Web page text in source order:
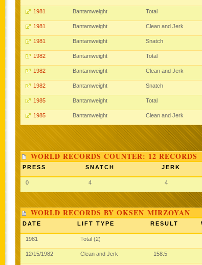
1981 Bantamweight Total
1981 Bantamweight Clean and Jerk
1981 Bantamweight Snatch
1982 Bantamweight Total
1982 Bantamweight Clean and Jerk
1982 Bantamweight Snatch
1985 Bantamweight Total
1985 Bantamweight Clean and Jerk
WORLD RECORDS COUNTER: 12 RECORDS
PRESS SNATCH JERK
0 4 4
WORLD RECORDS BY OKSEN MIRZOYAN
DATE LIFT TYPE RESULT
1981 Total (2)
12/15/1982 Clean and Jerk 158.5